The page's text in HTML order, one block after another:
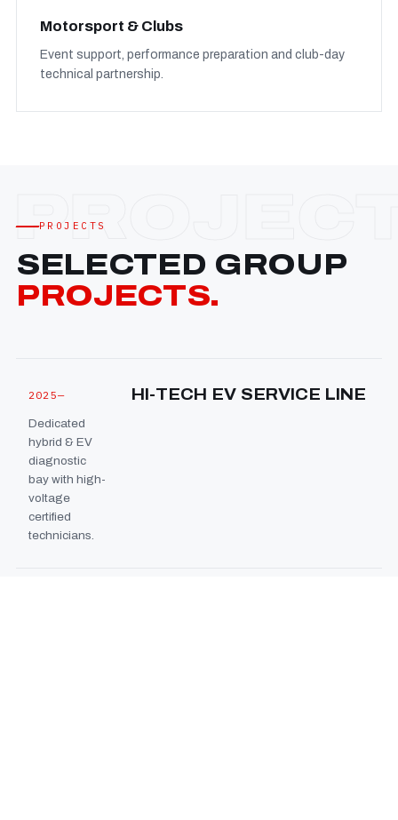
Motorsport & Clubs
Event support, performance preparation and club-day
technical partnership.
PROJECTS
SELECTED GROUP
PROJECTS.
2025— HI-TECH EV SERVICE LINE
Dedicated
hybrid & EV
diagnostic
bay with high-
voltage
certified
technicians.